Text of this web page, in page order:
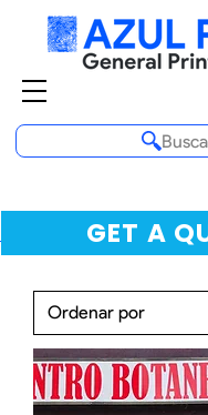
GET A